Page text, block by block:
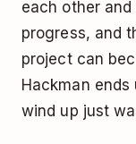
each other
progress, and
project can
Hackman
wind up just